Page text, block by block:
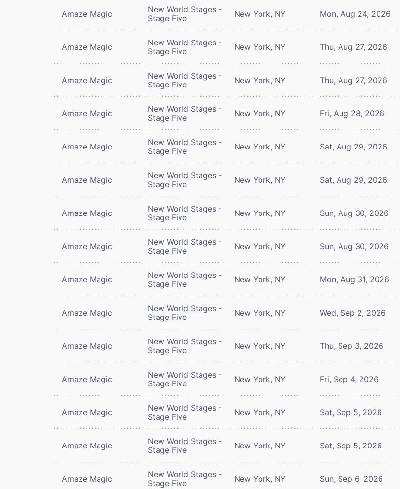
Amaze Magic
New World Stages -
Stage Five
New York, NY Mon, Aug 24, 2026
Amaze Magic
New World Stages -
Stage Five
New York, NY Thu, Aug 27, 2026
Amaze Magic
New World Stages -
Stage Five
New York, NY Thu, Aug 27, 2026
Amaze Magic
New World Stages -
Stage Five
New York, NY Fri, Aug 28, 2026
Amaze Magic
New World Stages -
Stage Five
New York, NY Sat, Aug 29, 2026
Amaze Magic
New World Stages -
Stage Five
New York, NY Sat, Aug 29, 2026
Amaze Magic
New World Stages -
Stage Five
New York, NY Sun, Aug 30, 2026
Amaze Magic
New World Stages -
Stage Five
New York, NY Sun, Aug 30, 2026
Amaze Magic
New World Stages -
Stage Five
New York, NY Mon, Aug 31, 2026
Amaze Magic
New World Stages -
Stage Five
New York, NY Wed, Sep 2, 2026
Amaze Magic
New World Stages -
Stage Five
New York, NY Thu, Sep 3, 2026
Amaze Magic
New World Stages -
Stage Five
New York, NY Fri, Sep 4, 2026
Amaze Magic
New World Stages -
Stage Five
New York, NY Sat, Sep 5, 2026
Amaze Magic
New World Stages -
Stage Five
New York, NY Sat, Sep 5, 2026
Amaze Magic
New World Stages -
Stage Five
New York, NY Sun, Sep 6, 2026